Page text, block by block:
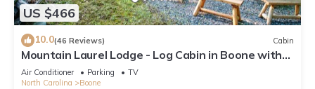
US $466
10.0(46 Reviews) Cabin
Mountain Laurel Lodge - Log Cabin in Boone with
Hot Tub, Great Views & Pool Table
Air Conditioner Parking
TV
North Carolina
Boone